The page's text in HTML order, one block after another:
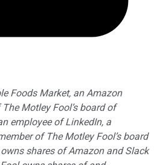
Foods Market, an Amazon
Motley Fool’s board of
employee of LinkedIn, a
of The Motley Fool’s board
shares of Amazon and Slack